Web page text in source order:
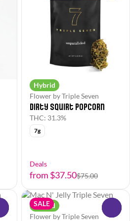
Hybrid
Flower by Triple Seven
Dirty Squirt Popcorn
THC: 31.3%
7g
Deals
from $37.50$75.00
SALE
Hybrid
Flower by Triple Seven